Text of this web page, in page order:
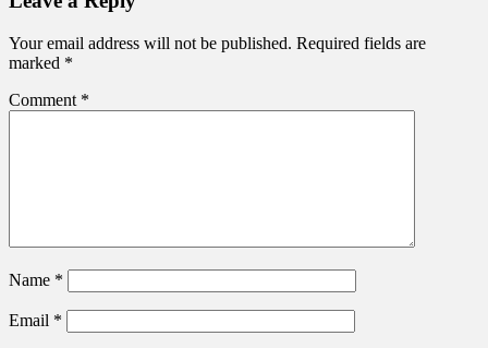
Your email address will not be published. Required fields are
marked *
Comment *
Name *
Email *